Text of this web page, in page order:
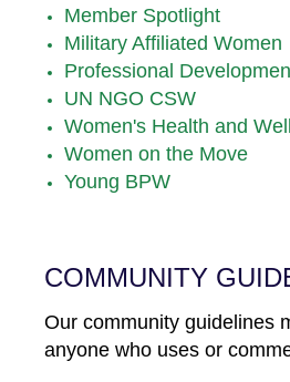
Member Spotlight
Military Affiliated Women
Professional
UN NGO CSW
Women's Health and
Women on the Move
Young BPW
COMMUNITY
Our community guidelines
anyone who uses or